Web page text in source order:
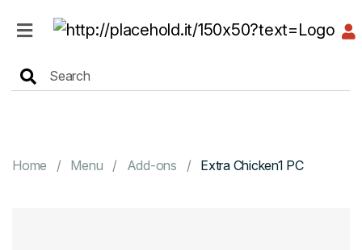
MENU
Home Menu Add-ons Extra Chicken1 PC